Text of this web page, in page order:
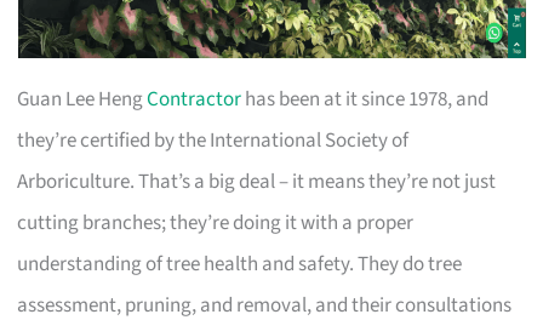
Guan Lee HengContractorhas been at it since 1978, and
they’re certified by the International Society of
Arboriculture. That’s a big deal – it means they’re not just
cutting branches; they’re doing it with a proper
understanding of tree health and safety. They do tree
assessment, pruning, and removal, and their consultations